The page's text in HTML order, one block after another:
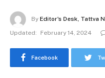
By Editor's Desk, Tattva
Updated:
February 14, 2024
Facebook